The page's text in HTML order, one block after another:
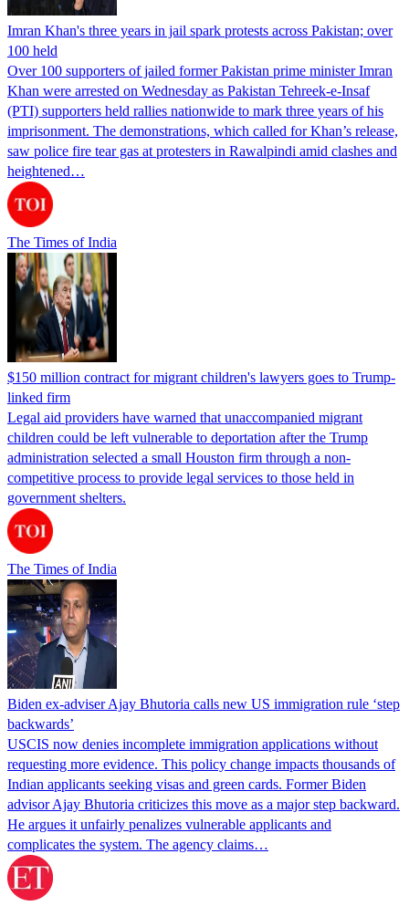
Imran Khan's three years in jail spark protests across Pakistan; over
100 held
Over 100 supporters of jailed former Pakistan prime minister Imran
Khan were arrested on Wednesday as Pakistan Tehreek-e-Insaf
(PTI) supporters held rallies nationwide to mark three years of his
imprisonment. The demonstrations, which called for Khan’s release,
saw police fire tear gas at protesters in Rawalpindi amid clashes and
heightened…
The Times of India
$150 million contract for migrant children's lawyers goes to Trump-
linked firm
Legal aid providers have warned that unaccompanied migrant
children could be left vulnerable to deportation after the Trump
administration selected a small Houston firm through a non-
competitive process to provide legal services to those held in
government shelters.
The Times of India
Biden ex-adviser Ajay Bhutoria calls new US immigration rule ‘step
backwards’
USCIS now denies incomplete immigration applications without
requesting more evidence. This policy change impacts thousands of
Indian applicants seeking visas and green cards. Former Biden
advisor Ajay Bhutoria criticizes this move as a major step backward.
He argues it unfairly penalizes vulnerable applicants and
complicates the system. The agency claims…